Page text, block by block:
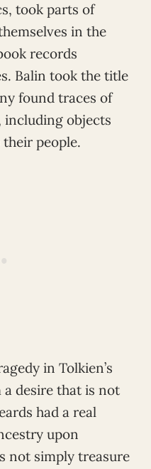
took parts of
in the
records
Balin took the title
found traces of
including objects
people.
in Tolkien’s
desire that is not
had a real
upon
not simply treasure